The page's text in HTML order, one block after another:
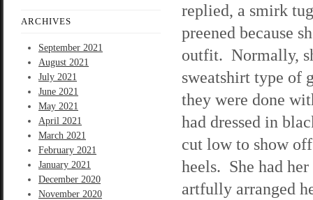
ARCHIVES
September 2021
August 2021
July 2021
June 2021
May 2021
April 2021
March 2021
February 2021
January 2021
December 2020
November 2020
replied, a smirk
preened because
outfit. Normally,
sweatshirt type of
they were done
had dressed in
cut low to show
heels. She had
artfully arranged